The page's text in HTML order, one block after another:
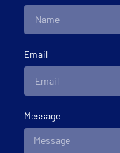
Email
Message